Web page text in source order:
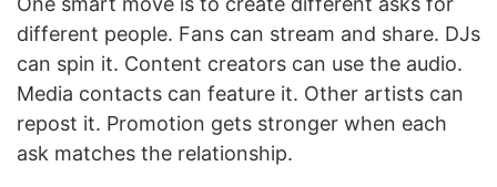
different people. Fans can stream and share. DJs
can spin it. Content creators can use the audio.
Media contacts can feature it. Other artists can
repost it. Promotion gets stronger when each
ask matches the relationship.